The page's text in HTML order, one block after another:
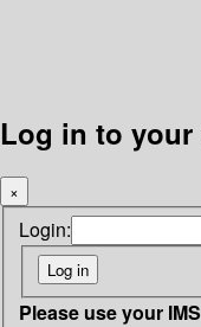
Log in to
×
Login:
Please use your